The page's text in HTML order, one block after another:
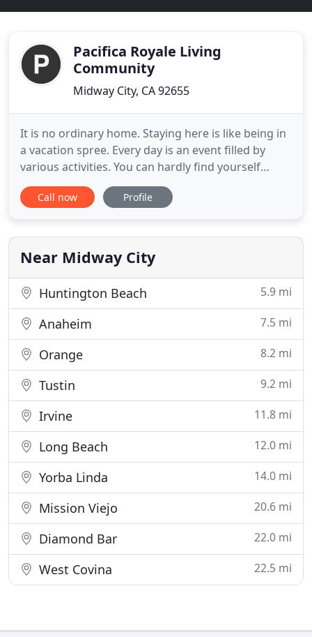
Pacifica Royale Living
Community
Midway City, CA 92655
It is no ordinary home. Staying here is like being in
a vacation spree. Every day is an event filled by
various activities. You can hardly find yourself
alone and thinking about tomorrow. We give you a
chance of reliving past moments and making up of
interests, we concern ourselves of maintaining
your healthy
Call now Profile
Near Midway City
Huntington Beach 5.9 mi
Anaheim 7.5 mi
Orange 8.2 mi
Tustin 9.2 mi
Irvine 11.8 mi
Long Beach 12.0 mi
Yorba Linda 14.0 mi
Mission Viejo 20.6 mi
Diamond Bar 22.0 mi
West Covina 22.5 mi